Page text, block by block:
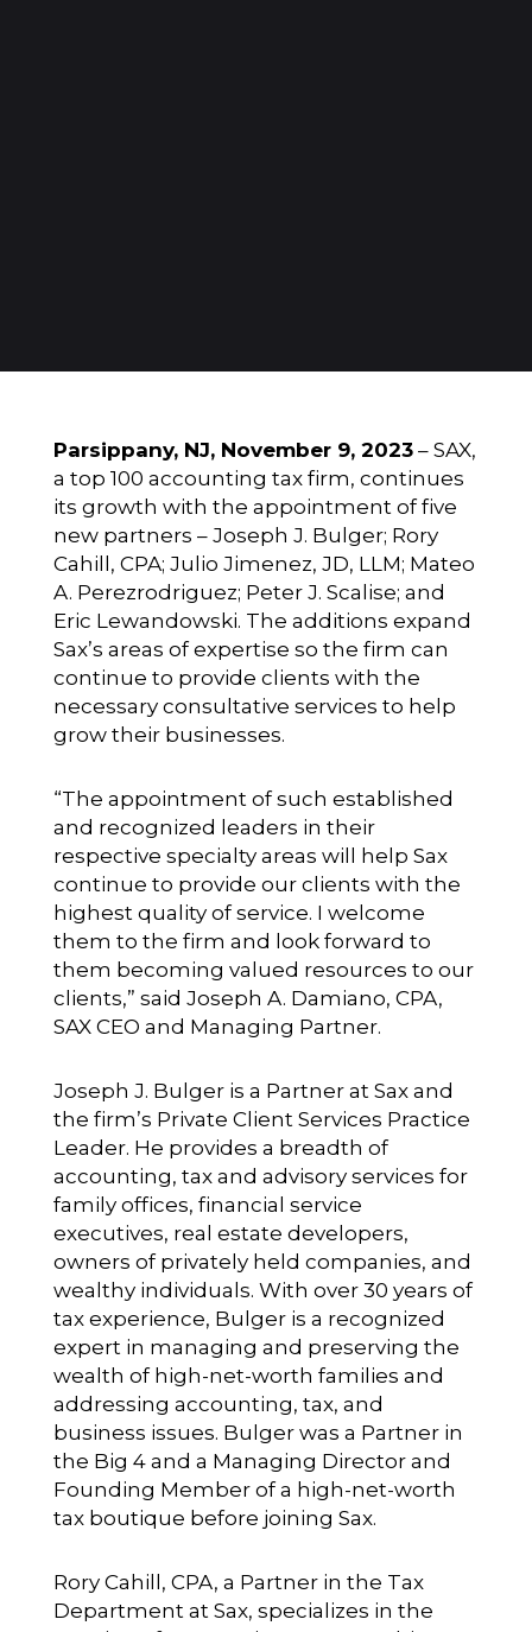
Parsippany, NJ, November 9, 2023– SAX,
a top 100 accounting tax firm, continues
its growth with the appointment of five
new partners – Joseph J. Bulger; Rory
Cahill, CPA; Julio Jimenez, JD, LLM; Mateo
A. Perezrodriguez; Peter J. Scalise; and
Eric Lewandowski. The additions expand
Sax’s areas of expertise so the firm can
continue to provide clients with the
necessary consultative services to help
grow their businesses.
“The appointment of such established
and recognized leaders in their
respective specialty areas will help Sax
continue to provide our clients with the
highest quality of service. I welcome
them to the firm and look forward to
them becoming valued resources to our
clients,” said Joseph A. Damiano, CPA,
SAX CEO and Managing Partner.
Joseph J. Bulgeris a Partner at Sax and
the firm’s Private Client Services Practice
Leader. He provides a breadth of
accounting, tax and advisory services for
family offices, financial service
executives, real estate developers,
owners of privately held companies, and
wealthy individuals. With over 30 years of
tax experience, Bulger is a recognized
expert in managing and preserving the
wealth of high-net-worth families and
addressing accounting, tax, and
business issues. Bulger was a Partner in
the Big 4 and a Managing Director and
Founding Member of a high-net-worth
tax boutique before joining Sax.
Rory Cahill, CPA, a Partner in the Tax
Department at Sax, specializes in the